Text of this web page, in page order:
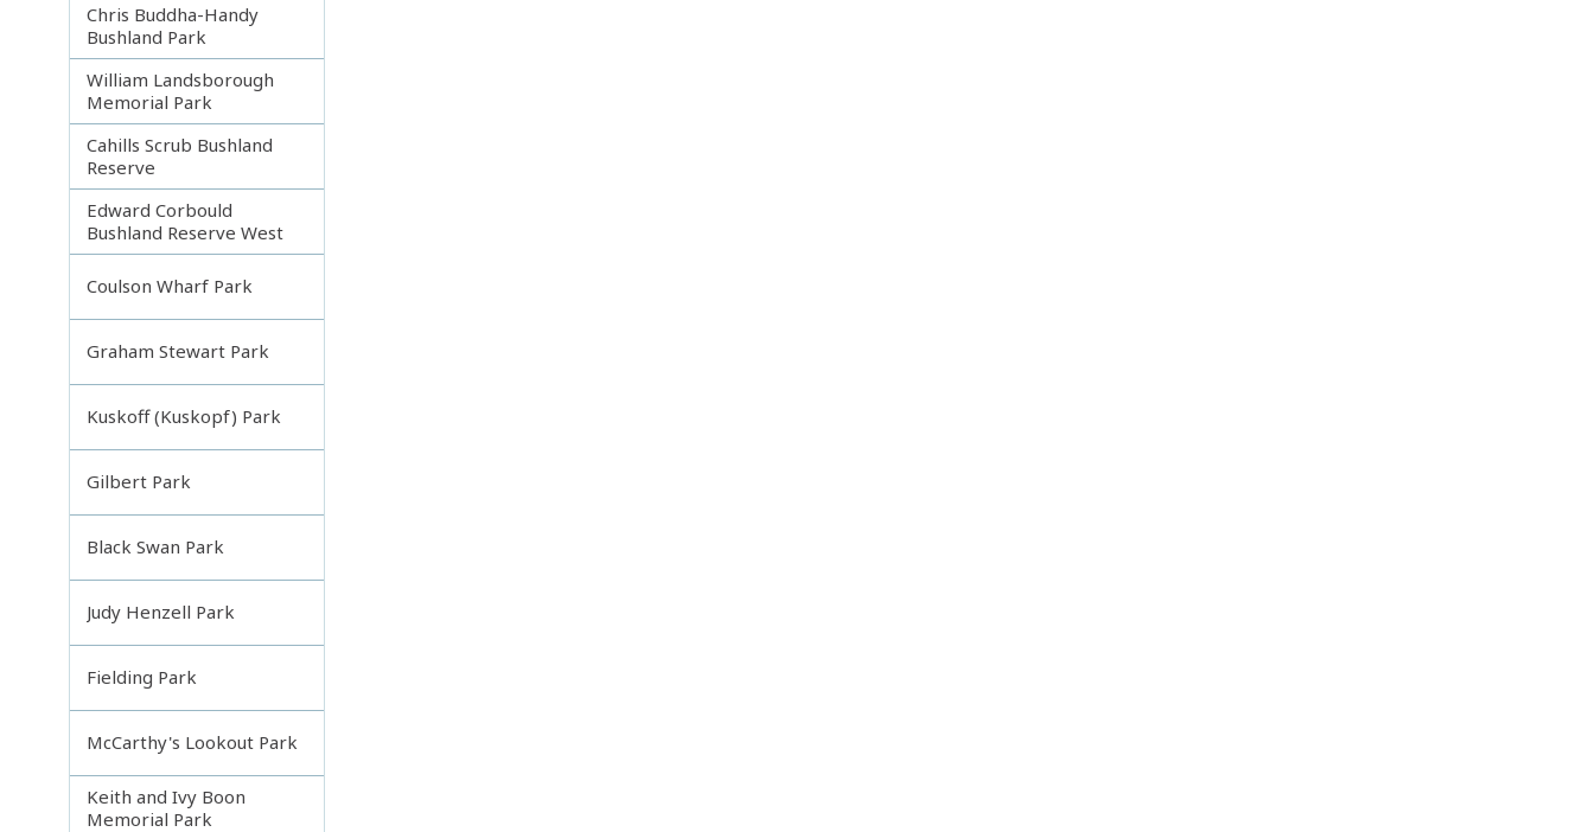
Chris Buddha-Handy
Bushland Park
William Landsborough
Memorial Park
Cahills Scrub Bushland
Reserve
Edward Corbould
Bushland Reserve West
Coulson Wharf Park
Graham Stewart Park
Kuskoff (Kuskopf) Park
Gilbert Park
Black Swan Park
Judy Henzell Park
Fielding Park
McCarthy's Lookout Park
Keith and Ivy Boon
Memorial Park